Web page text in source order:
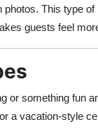
photos. This type
guests feel
or something fun
a vacation-style